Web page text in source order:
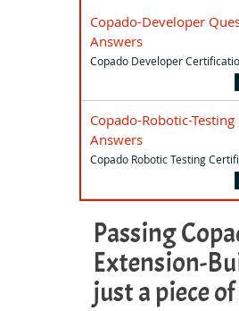
Copado-Developer
Answers
Copado Developer
Copado-Robotic-
Answers
Copado Robotic Testing
Passing
Extension-
just a piece